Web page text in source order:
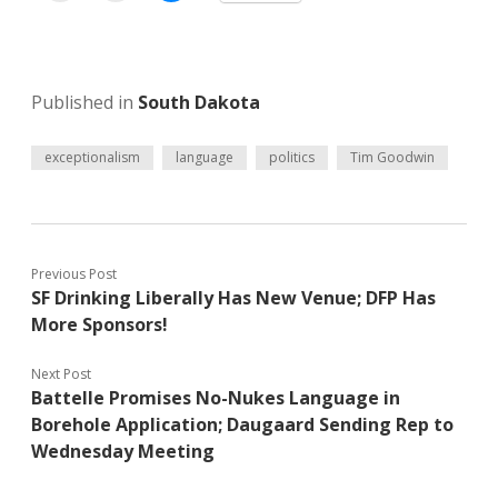
Published in South Dakota
exceptionalism language politics Tim Goodwin
Previous Post
SF Drinking Liberally Has New Venue; DFP Has
More Sponsors!
Next Post
Battelle Promises No-Nukes Language in
Borehole Application; Daugaard Sending Rep to
Wednesday Meeting